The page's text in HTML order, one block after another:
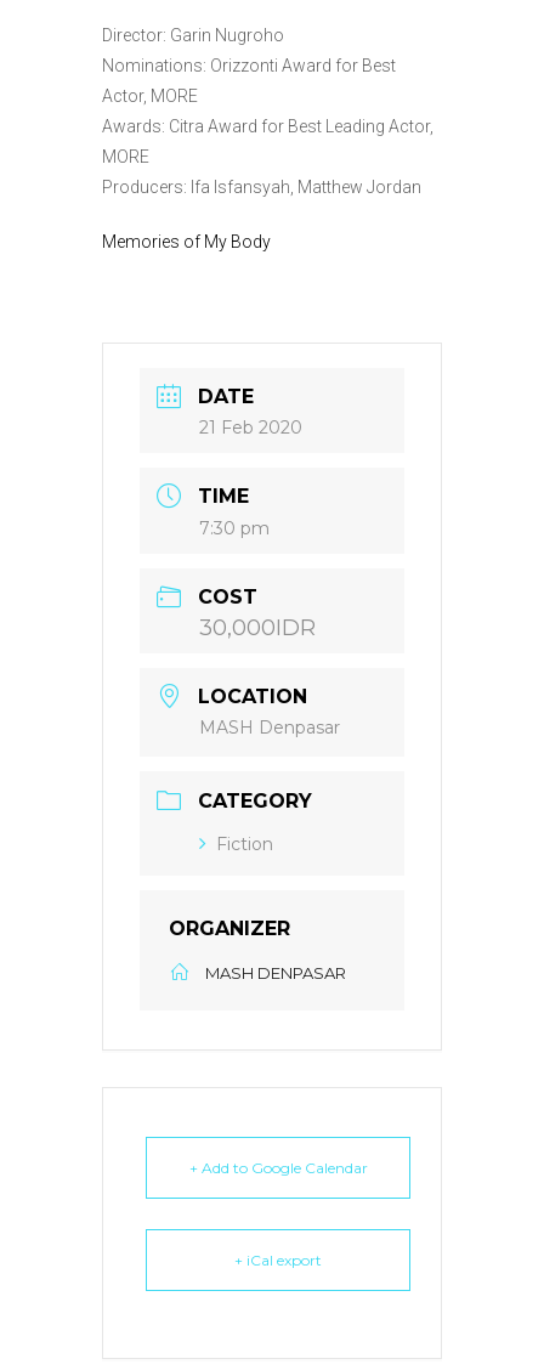
Director: Garin Nugroho
Nominations: Orizzonti Award for Best
Actor, MORE
Awards: Citra Award for Best Leading Actor,
MORE
Producers: Ifa Isfansyah, Matthew Jordan
Memories of My Body
DATE
21 Feb 2020
TIME
7:30 pm
COST
30,000IDR
LOCATION
MASH Denpasar
CATEGORY
Fiction
ORGANIZER
MASH DENPASAR
+ Add to Google Calendar
+ iCal export